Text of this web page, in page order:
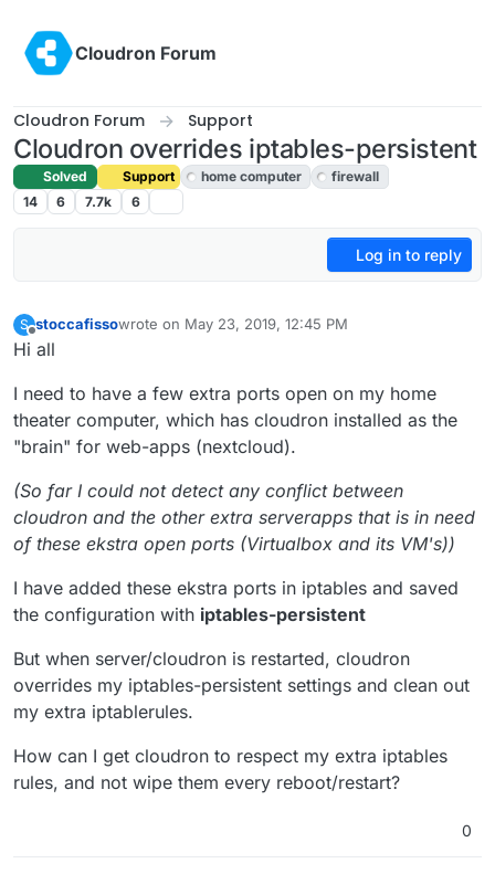
Cloudron Forum
Cloudron Forum Support
Cloudron overrides iptables-persistent
Solved Support home computer
firewall
14
6 7.7k 6
Log in to reply
S
Offline
stoccafissowrote on May 23, 2019, 12:45 PM
last edited by girishMay 25, 2019, 12:17 AM
Hi all
I need to have a few extra ports open on my home
theater computer, which has cloudron installed as the
"brain" for web-apps (nextcloud).
(So far I could not detect any conflict between
cloudron and the other extra serverapps that is in need
of these ekstra open ports (Virtualbox and its VM's))
I have added these ekstra ports in iptables and saved
the configuration with iptables-persistent
But when server/cloudron is restarted, cloudron
overrides my iptables-persistent settings and clean out
my extra iptablerules.
How can I get cloudron to respect my extra iptables
rules, and not wipe them every reboot/restart?
0